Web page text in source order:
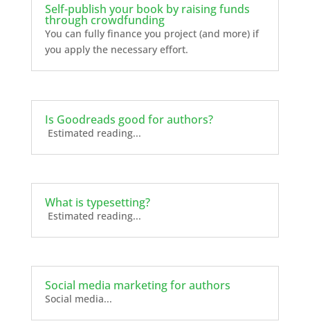
Self-publish your book by raising funds
through crowdfunding
You can fully finance you project (and more) if
you apply the necessary effort.
Is Goodreads good for authors?
Estimated reading...
What is typesetting?
Estimated reading...
Social media marketing for authors
Social media...